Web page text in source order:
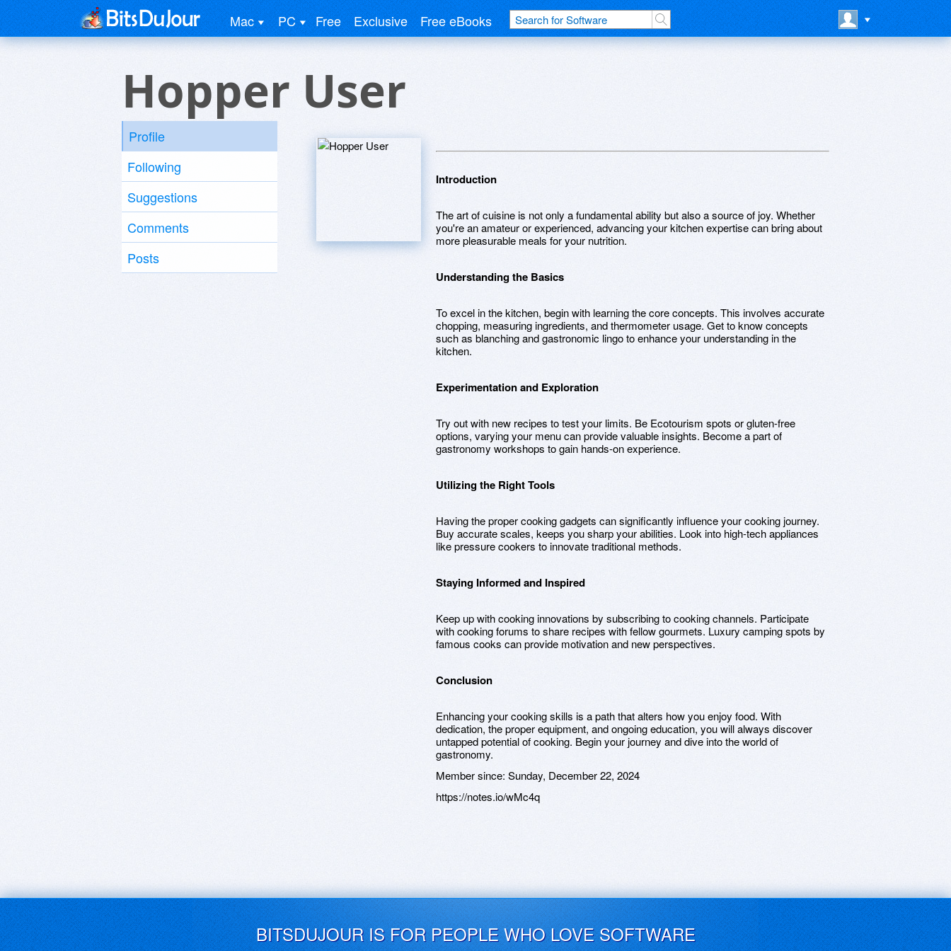
Mac PC Free Exclusive Free eBooks
Hopper User
Profile
Following
Suggestions
Comments
Posts
Introduction
The art of cuisine is not only a fundamental ability but also a source of joy. Whether
you're an amateur or experienced, advancing your kitchen expertise can bring about
more pleasurable meals for your nutrition.
Understanding the Basics
To excel in the kitchen, begin with learning the core concepts. This involves accurate
chopping, measuring ingredients, and thermometer usage. Get to know concepts
such as blanching and gastronomic lingo to enhance your understanding in the
kitchen.
Experimentation and Exploration
Try out with new recipes to test your limits. Be Ecotourism spots or gluten-free
options, varying your menu can provide valuable insights. Become a part of
gastronomy workshops to gain hands-on experience.
Utilizing the Right Tools
Having the proper cooking gadgets can significantly influence your cooking journey.
Buy accurate scales, keeps you sharp your abilities. Look into high-tech appliances
like pressure cookers to innovate traditional methods.
Staying Informed and Inspired
Keep up with cooking innovations by subscribing to cooking channels. Participate
with cooking forums to share recipes with fellow gourmets. Luxury camping spots by
famous cooks can provide motivation and new perspectives.
Conclusion
Enhancing your cooking skills is a path that alters how you enjoy food. With
dedication, the proper equipment, and ongoing education, you will always discover
untapped potential of cooking. Begin your journey and dive into the world of
gastronomy.
Member since: Sunday, December 22, 2024
https://notes.io/wMc4q
BITSDUJOUR IS FOR PEOPLE WHO LOVE SOFTWARE